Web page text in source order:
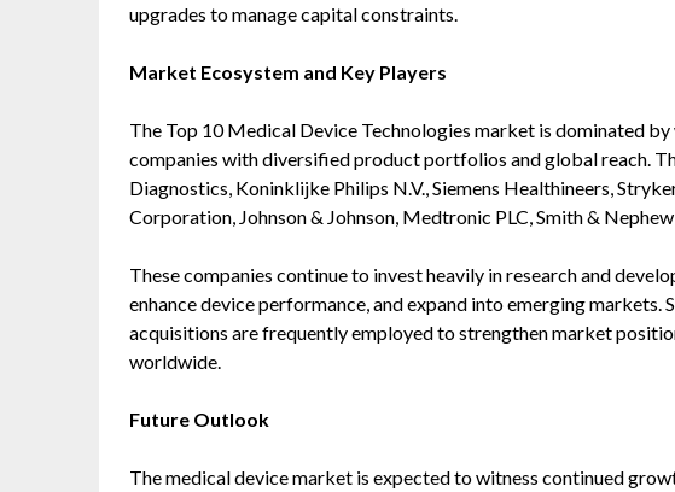
upgrades to manage capital constraints.
Market Ecosystem and Key Players
The Top 10 Medical Device Technologies market is dominated
companies with diversified product portfolios and global reach.
Diagnostics, Koninklijke Philips N.V., Siemens Healthineers,
Corporation, Johnson & Johnson, Medtronic PLC, Smith &
These companies continue to invest heavily in research and
enhance device performance, and expand into emerging
acquisitions are frequently employed to strengthen market
worldwide.
Future Outlook
The medical device market is expected to witness continued